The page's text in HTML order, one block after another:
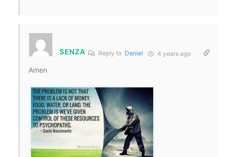
SENZA Reply to Daniel 4 years ago
Amen